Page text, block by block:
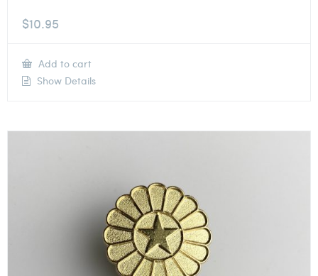
$10.95
Add to cart
Show Details